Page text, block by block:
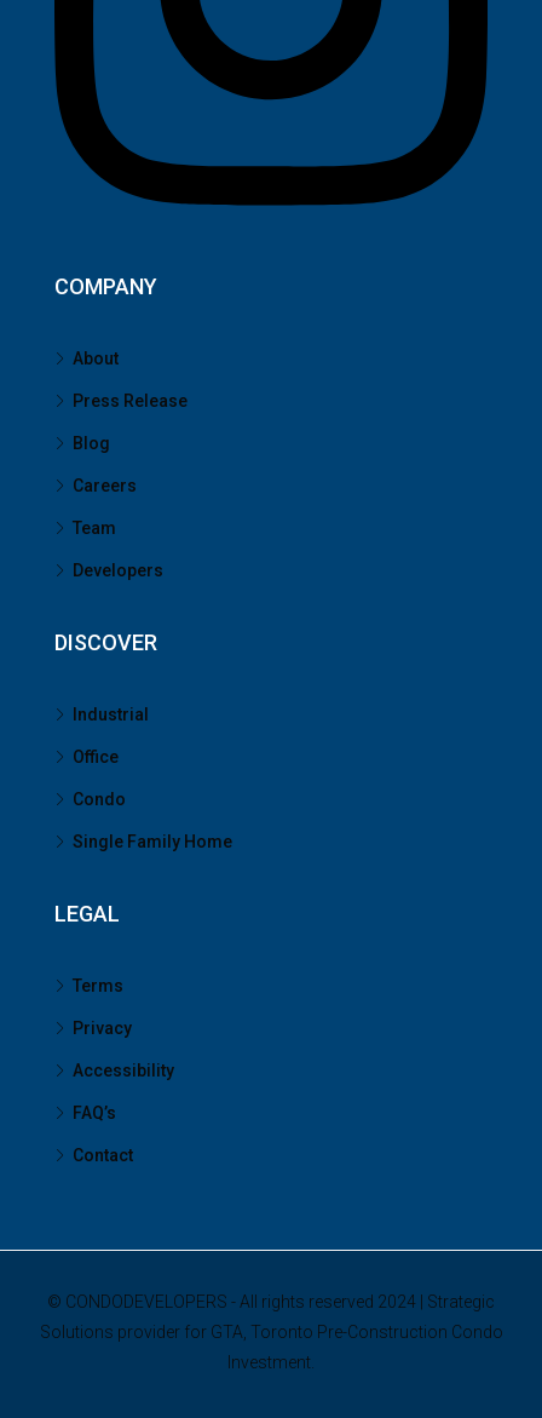
COMPANY
About
Press Release
Blog
Careers
Team
Developers
DISCOVER
Industrial
Office
Condo
Single Family Home
LEGAL
Terms
Privacy
Accessibility
FAQ’s
Contact
© CONDODEVELOPERS - All rights reserved 2024 | Strategic
Solutions provider for GTA, Toronto Pre-Construction Condo
Investment.